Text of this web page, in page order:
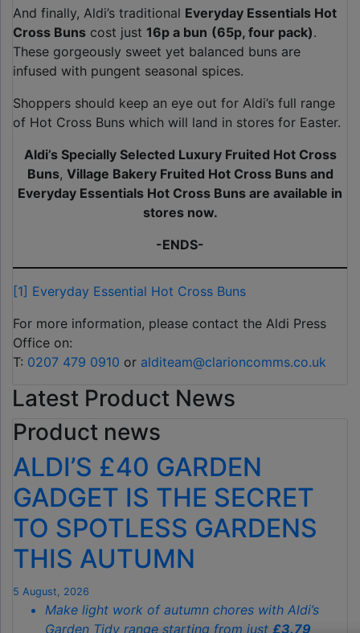
And finally, Aldi’s traditional Everyday Essentials Hot
Cross Buns cost just 16p a bun (65p, four pack).
These gorgeously sweet yet balanced buns are
infused with pungent seasonal spices.
Shoppers should keep an eye out for Aldi’s full range
of Hot Cross Buns which will land in stores for Easter.
Aldi’s Specially Selected Luxury Fruited Hot Cross
Buns, Village Bakery Fruited Hot Cross Buns and
Everyday Essentials Hot Cross Buns are available in
stores now.
-ENDS-
[1] Everyday Essential Hot Cross Buns
For more information, please contact the Aldi Press
Office on:
T: 0207 479 0910 or alditeam@clarioncomms.co.uk
Latest Product News
Product news
ALDI’S £40 GARDEN
GADGET IS THE SECRET
TO SPOTLESS GARDENS
THIS AUTUMN
5 August, 2026
Make light work of autumn chores with Aldi’s
Garden Tidy range starting from just £3.79